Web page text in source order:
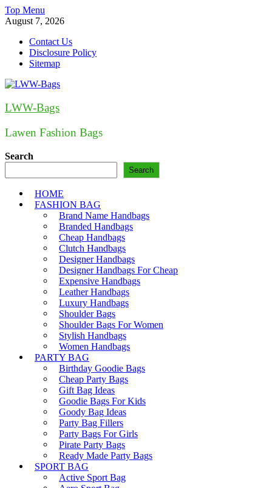
Skip
to
Top Menu
August 7, 2026
Contact Us
Disclosure Policy
Sitemap
LWW-Bags
Lawen Fashion Bags
Search
Search
HOME
FASHION BAG
Brand Name Handbags
Branded Handbags
Cheap Handbags
Clutch Handbags
Designer Handbags
Designer Handbags For Cheap
Expensive Handbags
Leather Handbags
Luxury Handbags
Shoulder Bags
Shoulder Bags For Women
Stylish Handbags
Women Handbags
PARTY BAG
Birthday Goodie Bags
Cheap Party Bags
Gift Bag Ideas
Goodie Bags For Kids
Goody Bag Ideas
Party Bag Fillers
Party Bags For Girls
Pirate Party Bags
Ready Made Party Bags
SPORT BAG
Active Sport Bag